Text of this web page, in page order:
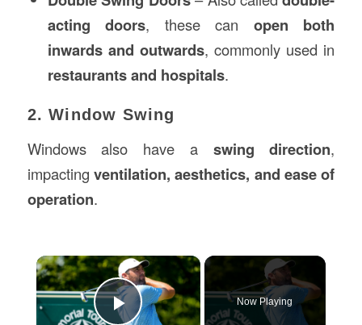
acting doors, these can open both
inwards and outwards, commonly used in
restaurants and hospitals.
2. Window Swing
Windows also have a swing direction,
impacting ventilation, aesthetics, and ease of
operation.
×
Now Playing